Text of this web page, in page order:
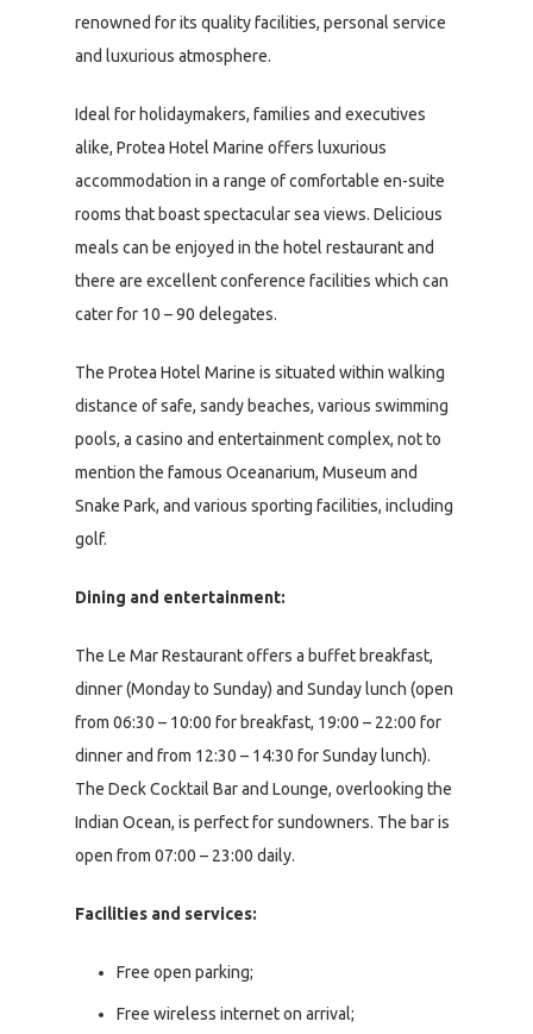
renowned for its quality facilities, personal service
and luxurious atmosphere.
Ideal for holidaymakers, families and executives
alike, Protea Hotel Marine offers luxurious
accommodation in a range of comfortable en-suite
rooms that boast spectacular sea views. Delicious
meals can be enjoyed in the hotel restaurant and
there are excellent conference facilities which can
cater for 10 – 90 delegates.
The Protea Hotel Marine is situated within walking
distance of safe, sandy beaches, various swimming
pools, a casino and entertainment complex, not to
mention the famous Oceanarium, Museum and
Snake Park, and various sporting facilities, including
golf.
Dining and entertainment:
The Le Mar Restaurant offers a buffet breakfast,
dinner (Monday to Sunday) and Sunday lunch (open
from 06:30 – 10:00 for breakfast, 19:00 – 22:00 for
dinner and from 12:30 – 14:30 for Sunday lunch).
The Deck Cocktail Bar and Lounge, overlooking the
Indian Ocean, is perfect for sundowners. The bar is
open from 07:00 – 23:00 daily.
Facilities and services:
Free open parking;
Free wireless internet on arrival;